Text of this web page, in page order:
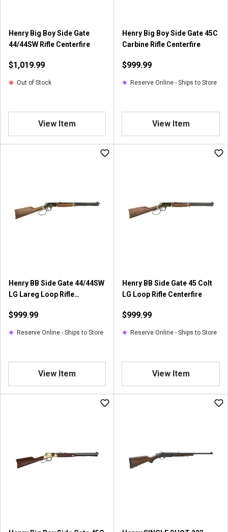
Henry Big Boy Side Gate
44/44SW Rifle Centerfire
$1,019.99
Out of Stock
View Item
Henry Big Boy Side Gate 45C
Carbine Rifle Centerfire
$999.99
Reserve Online - Ships to Store
View Item
Henry BB Side Gate 44/44SW
LG Lareg Loop Rifle
$999.99
Reserve Online - Ships to Store
View Item
Henry BB Side Gate 45 Colt
LG Loop Rifle Centerfire
$999.99
Reserve Online - Ships to Store
View Item